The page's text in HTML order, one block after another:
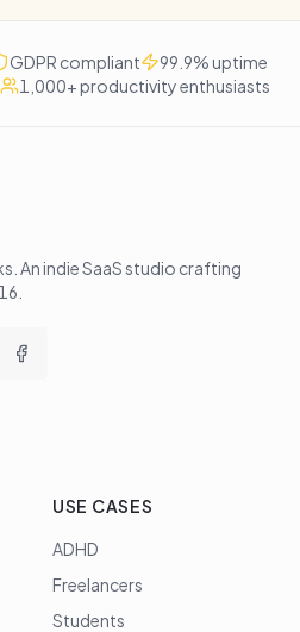
GDPR compliant
99.9% uptime
1,000+ productivity enthusiasts
. An indie SaaS studio crafting
USE CASES
ADHD
Freelancers
Students